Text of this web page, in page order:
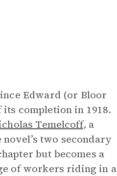
Edward (or Bloor
completion in 1918.
Temelcoff, a
two secondary
but becomes a
of workers riding in a